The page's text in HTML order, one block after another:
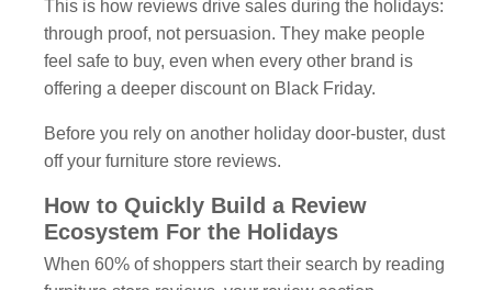
This is how reviews drive sales during the holidays:
through proof, not persuasion. They make people
feel safe to buy, even when every other brand is
offering a deeper discount on Black Friday.
Before you rely on another holiday door-buster, dust
off your furniture store reviews.
How to Quickly Build a Review
Ecosystem For the Holidays
When 60% of shoppers start their search by reading